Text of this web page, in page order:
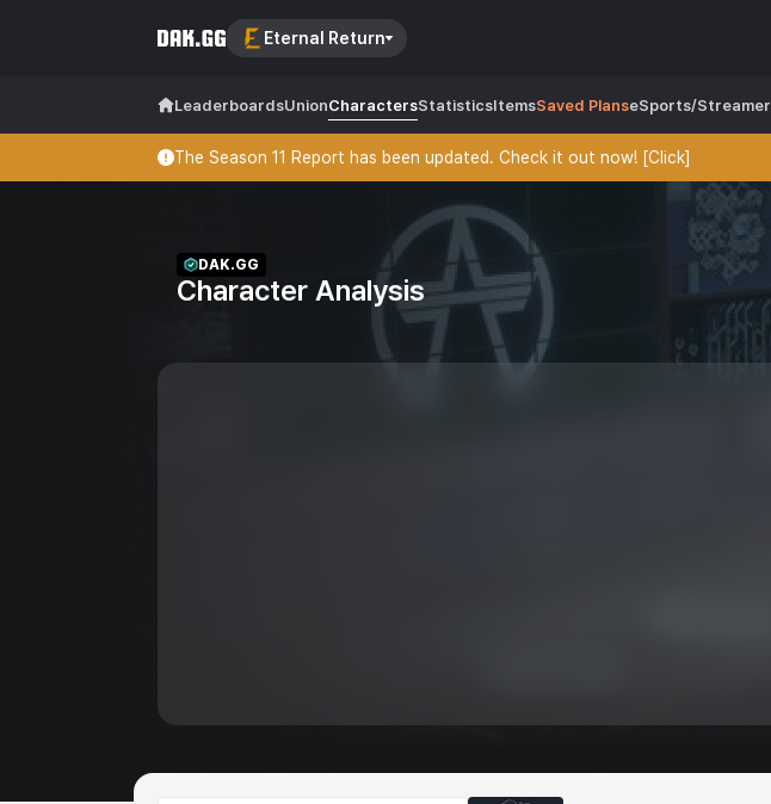
Eternal Return
LeaderboardsUnionCharactersStatisticsItemsSaved PlanseSports/Streamer
The Season 11 Report has been updated. Check it out now! [Click]
DAK.GG
Character Analysis